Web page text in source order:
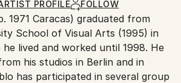
adhering to Saatchi Art’s
PROFILE FOLLOW
graduated from
in
lived and worked until 1998. He
his studios in Berlin and in